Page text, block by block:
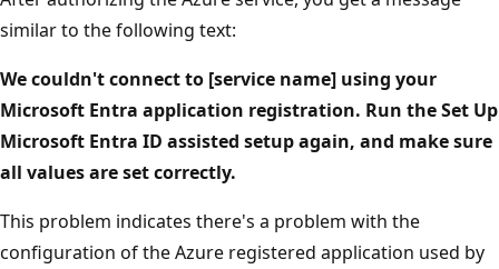
similar to the following text:
We couldn't connect to [service name] using your
Microsoft Entra application registration. Run the Set Up
Microsoft Entra ID assisted setup again, and make sure
all values are set correctly.
This problem indicates there's a problem with the
configuration of the Azure registered application used by